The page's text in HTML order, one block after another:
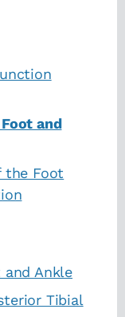
and
the Foot
Ankle
Tibial